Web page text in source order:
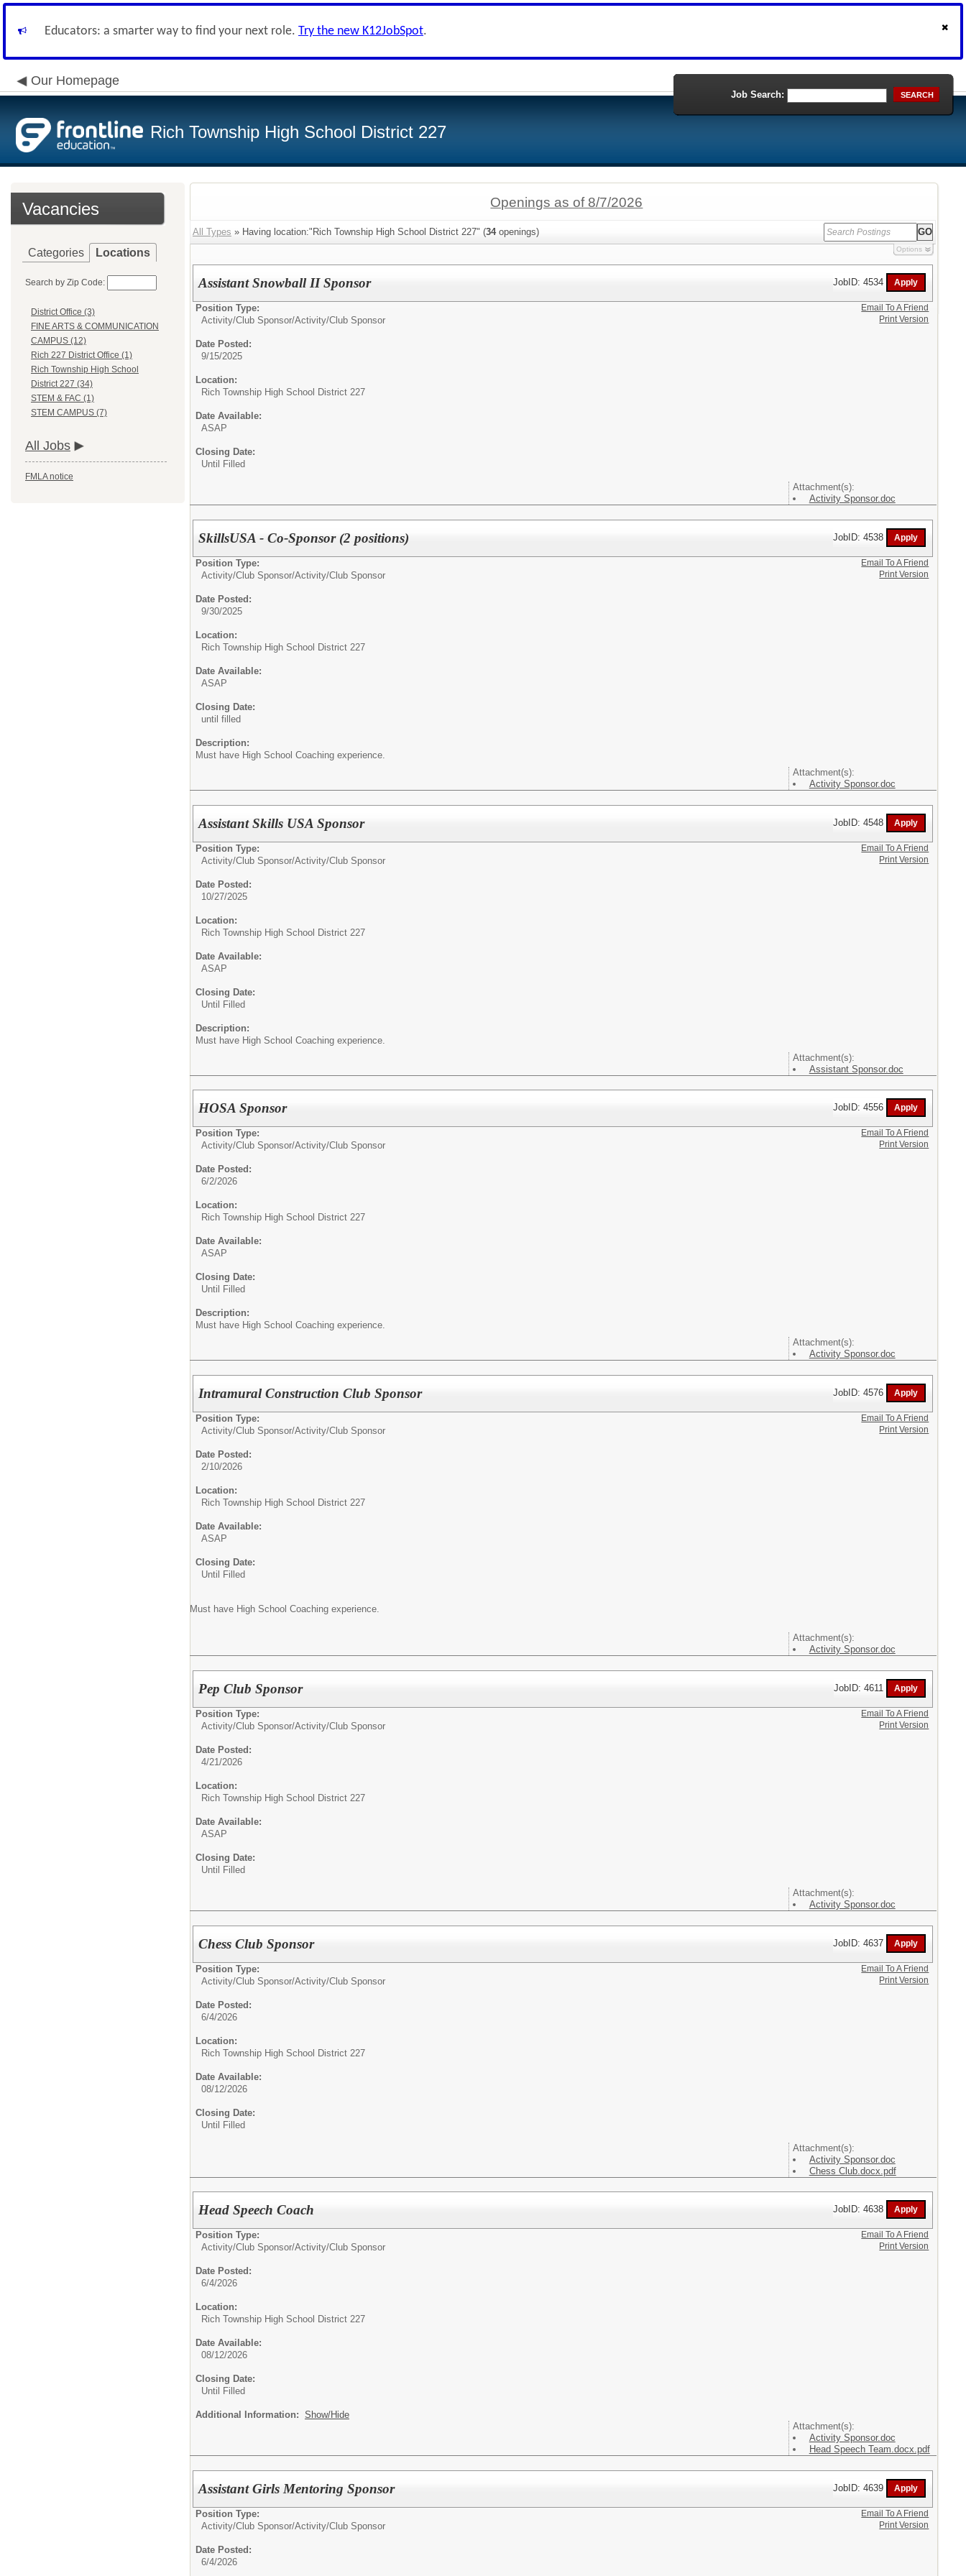
Educators: a smarter way to find your next role. Try the new K12JobSpot.
Our Homepage
Rich Township High School District 227
Job Search: SEARCH
Vacancies
Categories Locations
Search by Zip Code:
District Office (3)
FINE ARTS & COMMUNICATION
CAMPUS (12)
Rich 227 District Office (1)
Rich Township High School
District 227 (34)
STEM & FAC (1)
STEM CAMPUS (7)
All Jobs
FMLA notice
Openings as of 8/7/2026
All Types » Having location:"Rich Township High School District 227" (34openings)
Options
Assistant Snowball II Sponsor JobID: 4534
Position Type:
Activity/Club Sponsor/Activity/Club Sponsor
Date Posted:
9/15/2025
Location:
Rich Township High School District 227
Date Available:
ASAP
Closing Date:
Until Filled
Attachment(s):
Activity Sponsor.doc
Email To A Friend
Print Version
SkillsUSA - Co-Sponsor (2 positions) JobID: 4538
Position Type:
Activity/Club Sponsor/Activity/Club Sponsor
Date Posted:
9/30/2025
Location:
Rich Township High School District 227
Date Available:
ASAP
Closing Date:
until filled
Description:
Must have High School Coaching experience.
Attachment(s):
Activity Sponsor.doc
Email To A Friend
Print Version
Assistant Skills USA Sponsor JobID: 4548
Position Type:
Activity/Club Sponsor/Activity/Club Sponsor
Date Posted:
10/27/2025
Location:
Rich Township High School District 227
Date Available:
ASAP
Closing Date:
Until Filled
Description:
Must have High School Coaching experience.
Attachment(s):
Assistant Sponsor.doc
Email To A Friend
Print Version
HOSA Sponsor JobID: 4556
Position Type:
Activity/Club Sponsor/Activity/Club Sponsor
Date Posted:
6/2/2026
Location:
Rich Township High School District 227
Date Available:
ASAP
Closing Date:
Until Filled
Description:
Must have High School Coaching experience.
Attachment(s):
Activity Sponsor.doc
Email To A Friend
Print Version
Intramural Construction Club Sponsor JobID: 4576
Position Type:
Activity/Club Sponsor/Activity/Club Sponsor
Date Posted:
2/10/2026
Location:
Rich Township High School District 227
Date Available:
ASAP
Closing Date:
Until Filled
Must have High School Coaching experience.
Attachment(s):
Activity Sponsor.doc
Email To A Friend
Print Version
Pep Club Sponsor JobID: 4611
Position Type:
Activity/Club Sponsor/Activity/Club Sponsor
Date Posted:
4/21/2026
Location:
Rich Township High School District 227
Date Available:
ASAP
Closing Date:
Until Filled
Attachment(s):
Activity Sponsor.doc
Email To A Friend
Print Version
Chess Club Sponsor JobID: 4637
Position Type:
Activity/Club Sponsor/Activity/Club Sponsor
Date Posted:
6/4/2026
Location:
Rich Township High School District 227
Date Available:
08/12/2026
Closing Date:
Until Filled
Attachment(s):
Activity Sponsor.doc
Chess Club.docx.pdf
Email To A Friend
Print Version
Head Speech Coach JobID: 4638
Position Type:
Activity/Club Sponsor/Activity/Club Sponsor
Date Posted:
6/4/2026
Location:
Rich Township High School District 227
Date Available:
08/12/2026
Closing Date:
Until Filled
Additional Information: Show/Hide
Attachment(s):
Activity Sponsor.doc
Head Speech Team.docx.pdf
Email To A Friend
Print Version
Assistant Girls Mentoring Sponsor JobID: 4639
Position Type:
Activity/Club Sponsor/Activity/Club Sponsor
Date Posted:
6/4/2026
Email To A Friend
Print Version